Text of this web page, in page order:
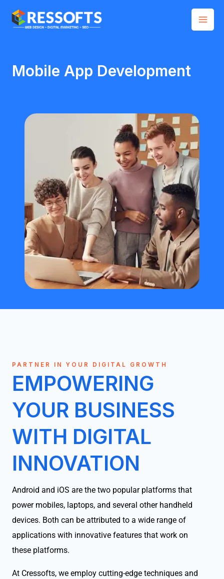
Mobile App Development
PARTNER IN YOUR DIGITAL GROWTH
EMPOWERING
YOUR BUSINESS
WITH DIGITAL
INNOVATION
Android and iOS are the two popular platforms that
power mobiles, laptops, and several other handheld
devices. Both can be attributed to a wide range of
applications with innovative features that work on
these platforms.
At Cressofts, we employ cutting-edge techniques and